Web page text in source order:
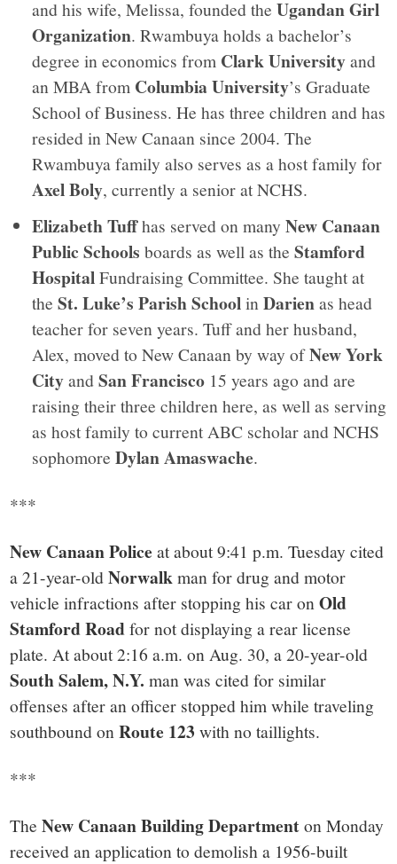
and his wife, Melissa, founded theUgandan Girl
Organization. Rwambuya holds a bachelor’s
degree in economics from Clark Universityand
an MBA from Columbia University’s Graduate
School of Business. He has three children and has
resided in New Canaan since 2004. The
Rwambuya family also serves as a host family for
Axel Boly, currently a senior at NCHS.
Elizabeth Tuffhas served on manyNew Canaan
Public Schools boards as well as theStamford
HospitalFundraising Committee. She taught at
theSt. Luke’s Parish SchoolinDarienas head
teacher for seven years. Tuff and her husband,
Alex, moved to New Canaan by way ofNew York
CityandSan Francisco 15 years ago and are
raising their three children here, as well as serving
as host family to current ABC scholar and NCHS
sophomoreDylan Amaswache.
***
New Canaan Police at about 9:41 p.m. Tuesday cited
a 21-year-oldNorwalkman for drug and motor
vehicle infractions after stopping his car onOld
Stamford Roadfor not displaying a rear license
plate. At about 2:16 a.m. on Aug. 30, a 20-year-old
South Salem, N.Y. man was cited for similar
offenses after an officer stopped him while traveling
southbound onRoute 123 with no taillights.
***
TheNew Canaan Building Departmenton Monday
received an application to demolish a 1956-built